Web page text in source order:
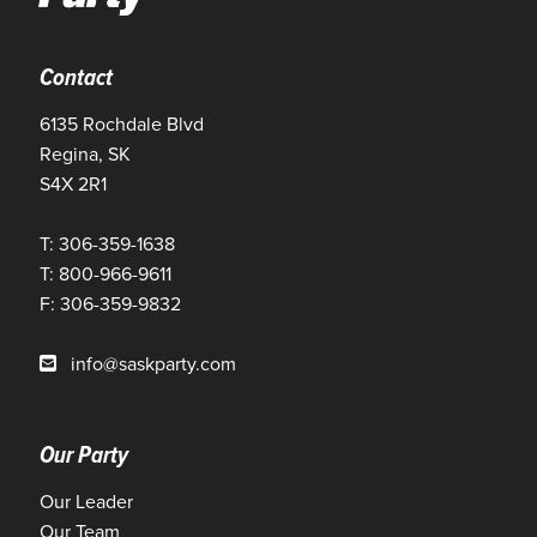
Contact
6135 Rochdale Blvd
Regina, SK
S4X 2R1
T: 306-359-1638
T: 800-966-9611
F: 306-359-9832
info@saskparty.com
Our Party
Our Leader